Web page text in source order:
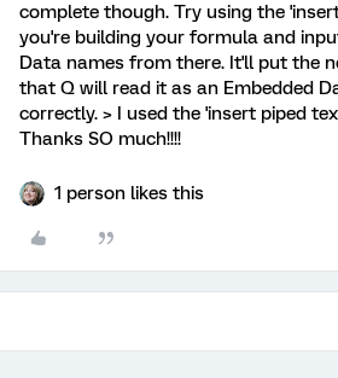
complete though. Try using the
you're building your formula and
Data names from there. It'll put the
that Q will read it as an Embedded
correctly. > I used the 'insert piped
Thanks SO much!!!!
1 person likes this